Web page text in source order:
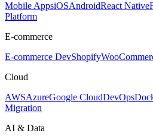
Mobile AppsiOSAndroidReact Native
Platform
E-commerce
E-commerce DevShopify
Cloud
AWSAzureGoogle CloudDevOps
Migration
AI & Data